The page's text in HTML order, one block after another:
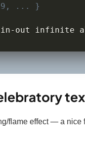
... }
in- out infinite
flame effect — a